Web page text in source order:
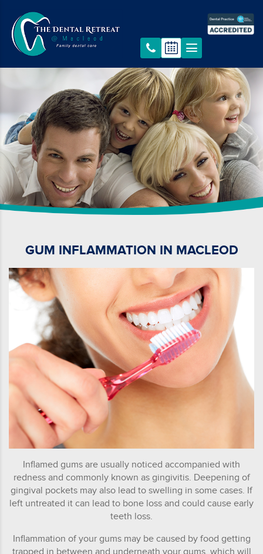
GUM INFLAMMATION IN MACLEOD
Inflamed gums are usually noticed accompanied with
redness and commonly known as gingivitis. Deepening of
gingival pockets may also lead to swelling in some cases. If
left untreated it can lead to bone loss and could cause early
teeth loss.
Inflammation of your gums may be caused by food getting
trapped in between and underneath your gums, which will